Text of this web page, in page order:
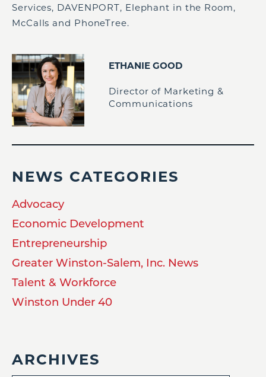
Services, DAVENPORT, Elephant in the Room,
McCalls and PhoneTree.
ETHANIE GOOD
Director of Marketing &
Communications
NEWS CATEGORIES
Advocacy
Economic Development
Entrepreneurship
Greater Winston-Salem, Inc. News
Talent & Workforce
Winston Under 40
ARCHIVES